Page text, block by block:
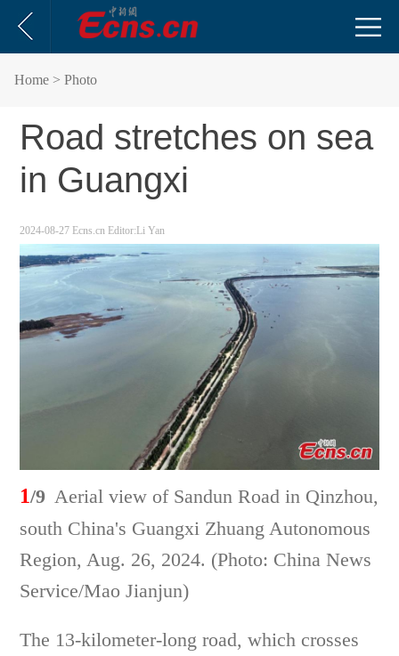
Home > Photo
Road stretches on sea
in Guangxi
2024-08-27 Ecns.cn Editor:Li Yan
1/9 Aerial view of Sandun Road in Qinzhou,
south China's Guangxi Zhuang Autonomous
Region, Aug. 26, 2024. (Photo: China News
Service/Mao Jianjun)
The 13-kilometer-long road, which crosses